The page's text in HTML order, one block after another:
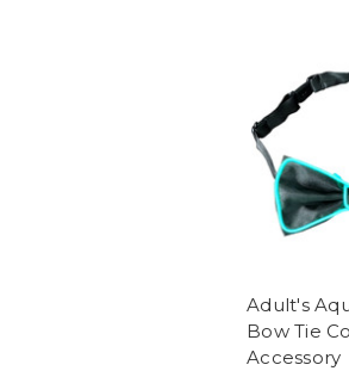
Adult's
Bow Tie
Accessory